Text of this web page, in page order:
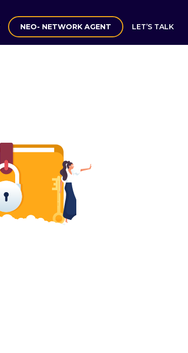
NEO- NETWORK AGENT LET’S TALK